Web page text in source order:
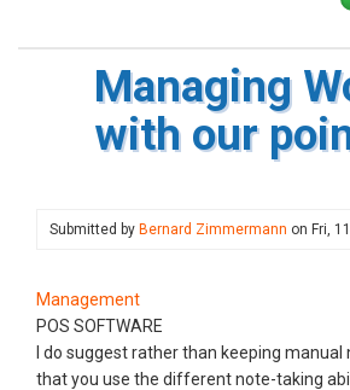
Managing
with our
Submitted by Bernard Zimmermann on Fri,
Management
POS SOFTWARE
I do suggest rather than keeping manual
that you use the different note-taking